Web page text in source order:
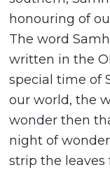
honouring of
The word
written in the
special time of
our world, the
wonder then
night of
strip the leaves